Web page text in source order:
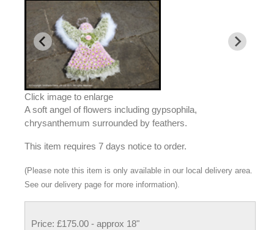
Click image to enlarge
A soft angel of flowers including gypsophila,
chrysanthemum surrounded by feathers.
This item requires 7 days notice to order.
(Please note this item is only available in our local delivery area.
See our delivery page for more information).
Price: £175.00 - approx 18"